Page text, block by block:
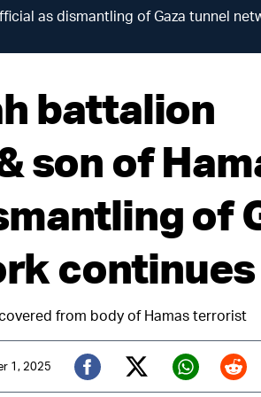
as dismantling of Gaza tunnel
battalion
son of
of
continues
from body of Hamas terrorist
1, 2025
Twitter (X)